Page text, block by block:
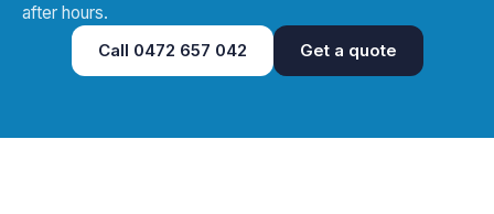
after hours.
Call 0472 657 042 Get a quote